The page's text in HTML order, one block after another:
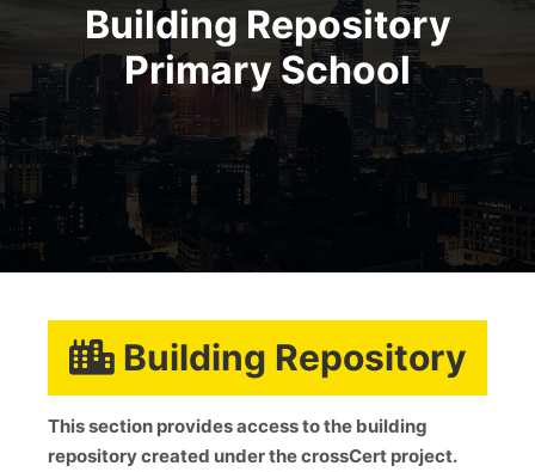
Building Repository
Primary School
Building Repository
This section provides access to the building
repository created under the crossCert project.